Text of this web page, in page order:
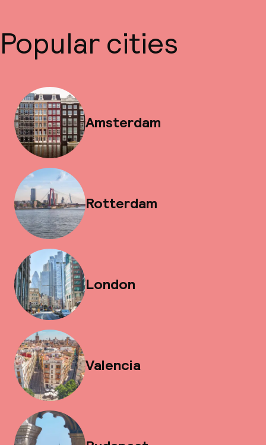
Popular cities
Amsterdam
Rotterdam
London
Valencia